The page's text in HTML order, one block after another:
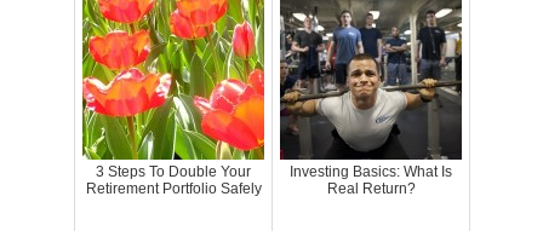
3 Steps To Double Your
Retirement Portfolio Safely
Investing Basics: What Is
Real Return?